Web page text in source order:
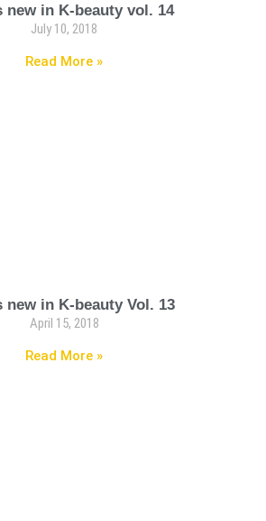
new in K-beauty vol. 14
July 10, 2018
Read More »
new in K-beauty Vol. 13
April 15, 2018
Read More »